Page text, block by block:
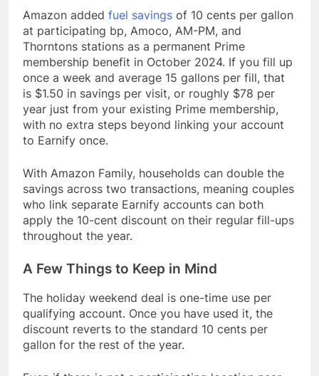
Amazon added fuel savings of 10 cents per gallon
at participating bp, Amoco, AM-PM, and
Thorntons stations as a permanent Prime
membership benefit in October 2024. If you fill up
once a week and average 15 gallons per fill, that
is $1.50 in savings per visit, or roughly $78 per
year just from your existing Prime membership,
with no extra steps beyond linking your account
to Earnify once.
With Amazon Family, households can double the
savings across two transactions, meaning couples
who link separate Earnify accounts can both
apply the 10-cent discount on their regular fill-ups
throughout the year.
A Few Things to Keep in Mind
The holiday weekend deal is one-time use per
qualifying account. Once you have used it, the
discount reverts to the standard 10 cents per
gallon for the rest of the year.